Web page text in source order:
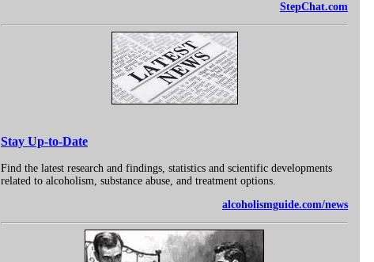
StepChat.com
Stay Up-to-Date
Find the latest research and findings, statistics and scientific developments
related to alcoholism, substance abuse, and treatment options.
alcoholismguide.com/news